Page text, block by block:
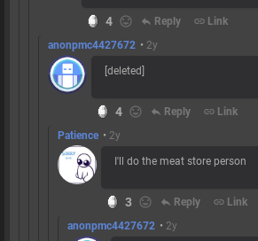
4 reply Reply link Link
anonpmc4427672 • 2y
[deleted]
4 reply Reply link Link
Patience • 2y
I'll do the meat store person
3 reply Reply link Link
anonpmc4427672 • 2y